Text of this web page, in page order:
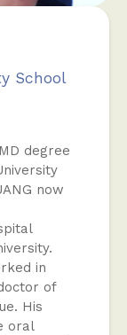
School
degree
now
in
of
His
oral